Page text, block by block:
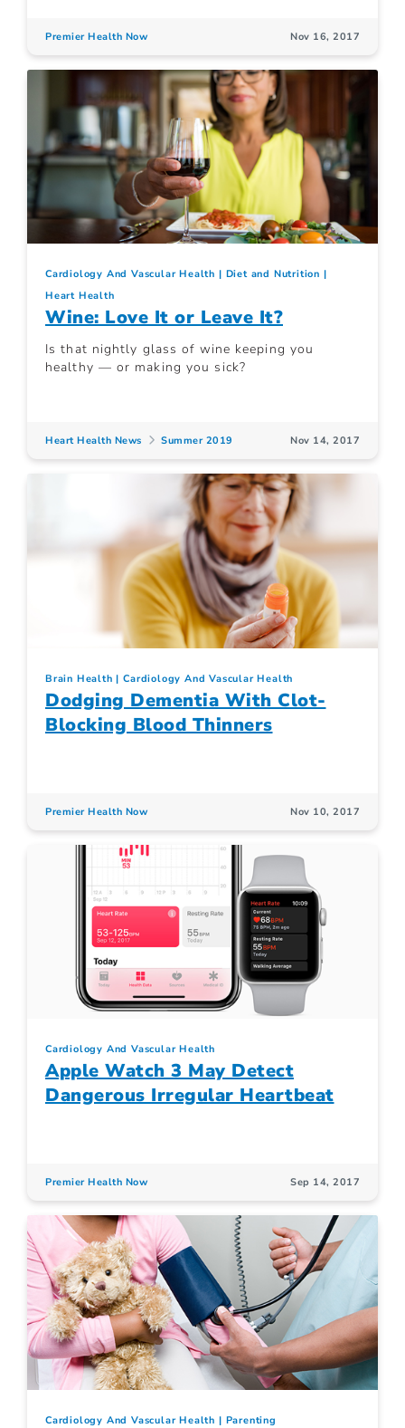
Premier Health Now Nov 16, 2017
Cardiology And Vascular Health
Diet and Nutrition
Heart Health
Wine: Love It or Leave It?
Is that nightly glass of wine keeping you
healthy — or making you sick?
Heart Health News Summer 2019 Nov 14, 2017
Brain Health Cardiology And Vascular Health
Dodging Dementia With Clot-
Blocking Blood Thinners
Premier Health Now Nov 10, 2017
Cardiology And Vascular Health
Apple Watch 3 May Detect
Dangerous Irregular Heartbeat
Premier Health Now Sep 14, 2017
Cardiology And Vascular Health Parenting